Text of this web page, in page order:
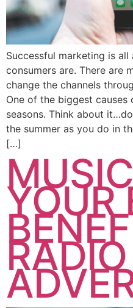
Successful marketing is
consumers are. There are
change the channels
One of the biggest causes
seasons. Think about
the summer as you do in
[…]
YOUR
RADIO